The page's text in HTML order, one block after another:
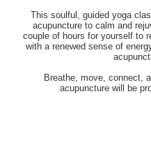
This soulful, guided yoga
acupuncture to calm and
couple of hours for yourself to
with a renewed sense of
Breathe, move, connect,
acupuncture will be